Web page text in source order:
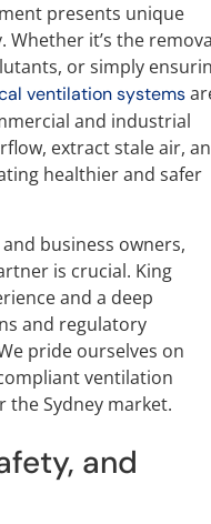
presents unique
it’s the
or simply
ventilation systems
and industrial
extract stale air,
healthier and safer
business owners,
is crucial. King
and a deep
and regulatory
pride ourselves on
ventilation
Sydney market.
and